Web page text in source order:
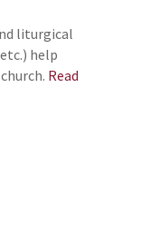
liturgical
help
Read